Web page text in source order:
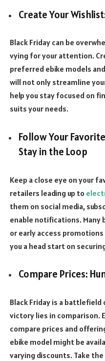
Create Your
Black Friday can be
vying for your attention.
preferred ebike models
will not only streamline
help you stay focused on
suits your needs.
Follow Your
Stay in the Loop
Keep a close eye on your
retailers leading up to
them on social media,
enable notifications. Many
or early access
you a head start on
Compare Prices:
Black Friday is a
victory lies in comparison.
compare prices and
ebike model might be
varying discounts. Take